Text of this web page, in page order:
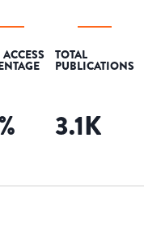
TOTAL
PUBLICATIONS
3.1K